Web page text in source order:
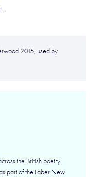
2015, used by
the British poetry
part of the Faber New